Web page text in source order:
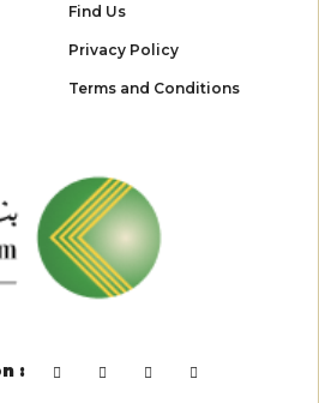
Find Us
Privacy Policy
Terms and Conditions
: